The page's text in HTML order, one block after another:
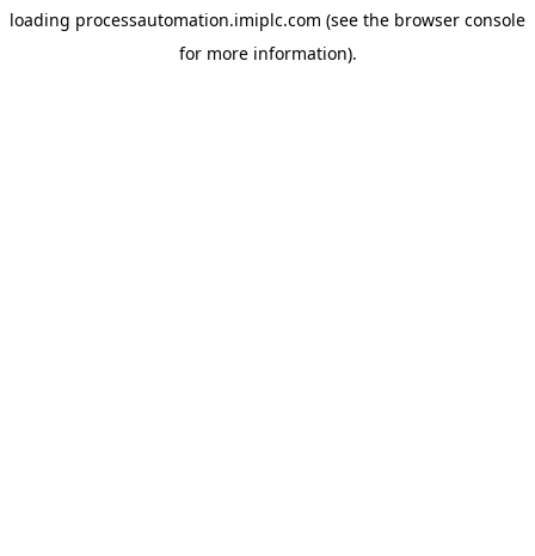
loading processautomation.imiplc.com (see the browser console
for more information).